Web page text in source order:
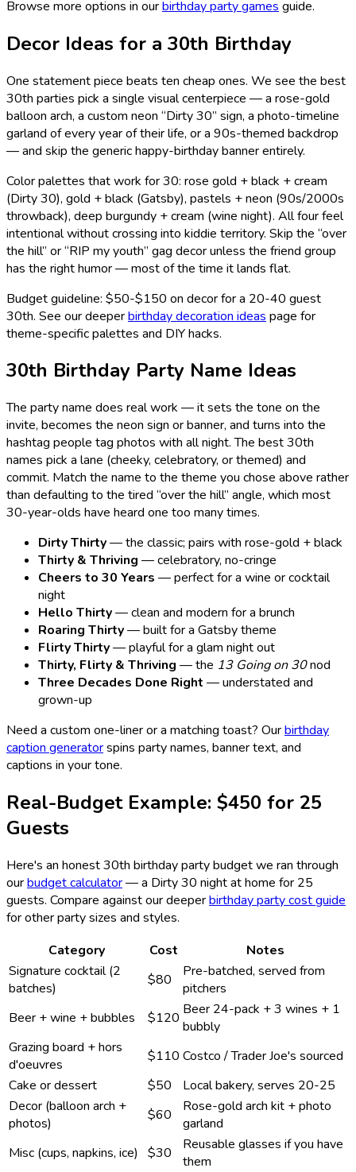
Browse more options in ourbirthday party games guide.
Decor Ideas for a 30th Birthday
One statement piece beats ten cheap ones. We see the best
30th parties pick a single visual centerpiece — a rose-gold
balloon arch, a custom neon “Dirty 30” sign, a photo-timeline
garland of every year of their life, or a 90s-themed backdrop
— and skip the generic happy-birthday banner entirely.
Color palettes that work for 30: rose gold + black + cream
(Dirty 30), gold + black (Gatsby), pastels + neon (90s/2000s
throwback), deep burgundy + cream (wine night). All four feel
intentional without crossing into kiddie territory. Skip the “over
the hill” or “RIP my youth” gag decor unless the friend group
has the right humor — most of the time it lands flat.
Budget guideline: $50-$150 on decor for a 20-40 guest
30th. See our deeperbirthday decoration ideas page for
theme-specific palettes and DIY hacks.
30th Birthday Party Name Ideas
The party name does real work — it sets the tone on the
invite, becomes the neon sign or banner, and turns into the
hashtag people tag photos with all night. The best 30th
names pick a lane (cheeky, celebratory, or themed) and
commit. Match the name to the theme you chose above rather
than defaulting to the tired “over the hill” angle, which most
30-year-olds have heard one too many times.
Dirty Thirty— the classic; pairs with rose-gold + black
Thirty & Thriving — celebratory, no-cringe
Cheers to 30 Years — perfect for a wine or cocktail
night
Hello Thirty— clean and modern for a brunch
Roaring Thirty— built for a Gatsby theme
Flirty Thirty— playful for a glam night out
Thirty, Flirty & Thriving — the 13 Going on 30nod
Three Decades Done Right — understated and
grown-up
Need a custom one-liner or a matching toast? Ourbirthday
caption generatorspins party names, banner text, and
captions in your tone.
Real-Budget Example: $450 for 25
Guests
Here's an honest 30th birthday party budget we ran through
ourbudget calculator— a Dirty 30 night at home for 25
guests. Compare against our deeperbirthday party cost guide
for other party sizes and styles.
Category
Cost
Notes
Signature cocktail (2
batches)
$80
Pre-batched, served from
pitchers
Beer + wine + bubbles
$120 Beer 24-pack + 3 wines + 1
bubbly
Grazing board + hors
d'oeuvres
$110 Costco / Trader Joe's sourced
Cake or dessert
$50
Local bakery, serves 20-25
Decor (balloon arch +
photos)
$60
Rose-gold arch kit + photo
garland
Misc (cups, napkins, ice)
$30
Reusable glasses if you have
them